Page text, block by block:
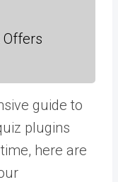
Offers
guide to
plugins
here are